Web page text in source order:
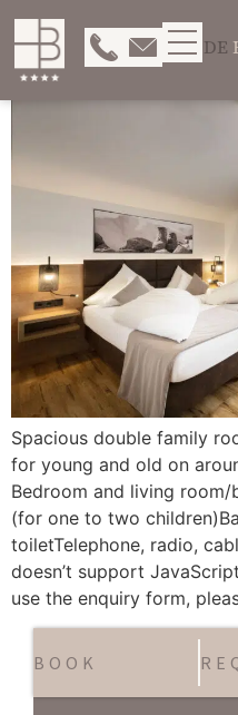
DE
Spacious double family
for young and old on
Bedroom and living
(for one to two
toiletTelephone, radio,
doesn’t support
use the enquiry form,
BOOK